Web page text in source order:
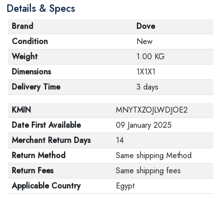
Details & Specs
Brand
Dove
Condition
New
Weight
1.00 KG
Dimensions
1X1X1
Delivery Time
3 days
KMIN
MNYTXZOJLWDJOE2
Date First Available
09 January 2025
Merchant Return Days
14
Return Method
Same shipping Method
Return Fees
Same shipping fees
Applicable Country
Egypt